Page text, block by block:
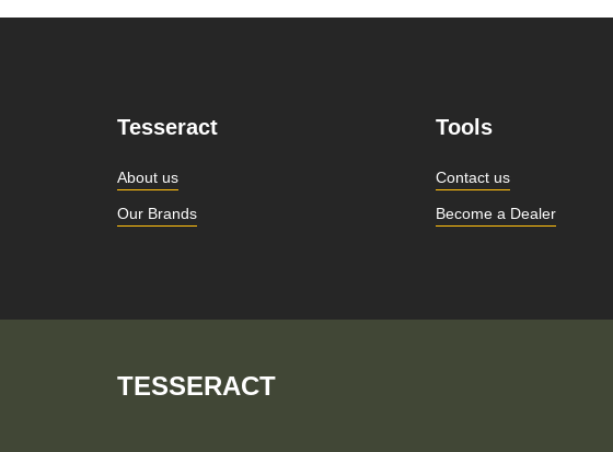
Tesseract
About us
Our Brands
Tools
Contact us
Become a Dealer
TESSERACT